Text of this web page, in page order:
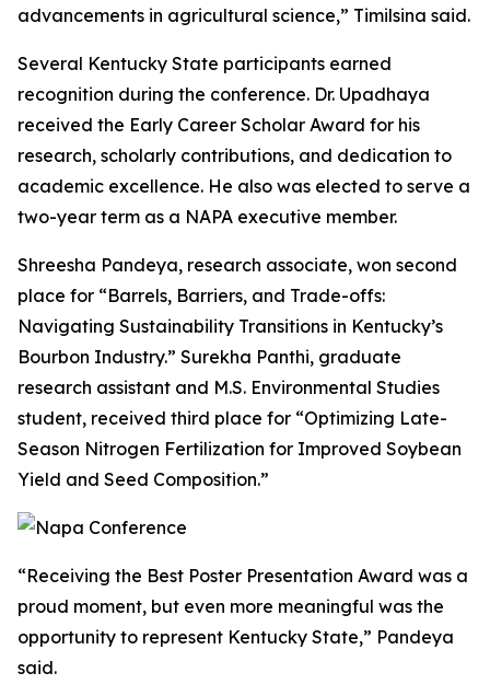
advancements in agricultural science,” Timilsina said.
Several Kentucky State participants earned
recognition during the conference. Dr. Upadhaya
received the Early Career Scholar Award for his
research, scholarly contributions, and dedication to
academic excellence. He also was elected to serve a
two-year term as a NAPA executive member.
Shreesha Pandeya, research associate, won second
place for “Barrels, Barriers, and Trade-offs:
Navigating Sustainability Transitions in Kentucky’s
Bourbon Industry.” Surekha Panthi, graduate
research assistant and M.S. Environmental Studies
student, received third place for “Optimizing Late-
Season Nitrogen Fertilization for Improved Soybean
Yield and Seed Composition.”
“Receiving the Best Poster Presentation Award was a
proud moment, but even more meaningful was the
opportunity to represent Kentucky State,” Pandeya
said.